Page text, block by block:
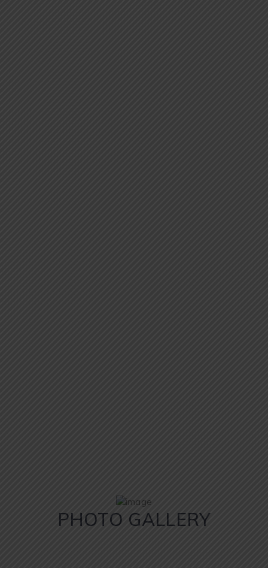
PHOTO GALLERY